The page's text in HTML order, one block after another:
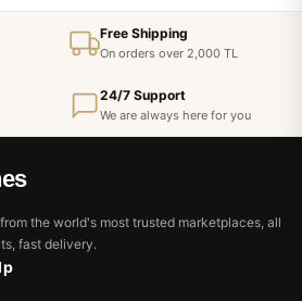
Free Shipping
On orders over 2,000 TL
24/7 Support
We are always here for you
the world's most trusted marketplaces, all
fast delivery.